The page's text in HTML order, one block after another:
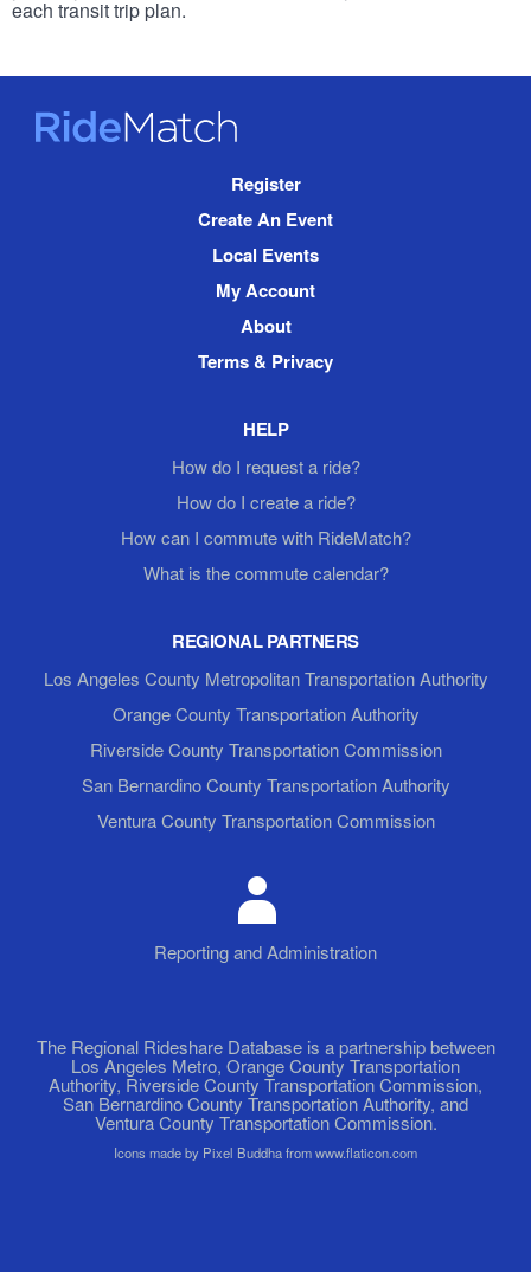
each transit trip plan.
RideMatch
Register
Create An Event
Local Events
My Account
About
Terms & Privacy
HELP
How do I request a ride?
How do I create a ride?
How can I commute with RideMatch?
What is the commute calendar?
REGIONAL PARTNERS
Los Angeles County Metropolitan Transportation Authority
Orange County Transportation Authority
Riverside County Transportation Commission
San Bernardino County Transportation Authority
Ventura County Transportation Commission
Reporting and Administration
The Regional Rideshare Database is a partnership between
Los Angeles Metro, Orange County Transportation
Authority, Riverside County Transportation Commission,
San Bernardino County Transportation Authority, and
Ventura County Transportation Commission.
Icons made by Pixel Buddha from www.flaticon.com